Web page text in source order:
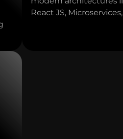
React JS,